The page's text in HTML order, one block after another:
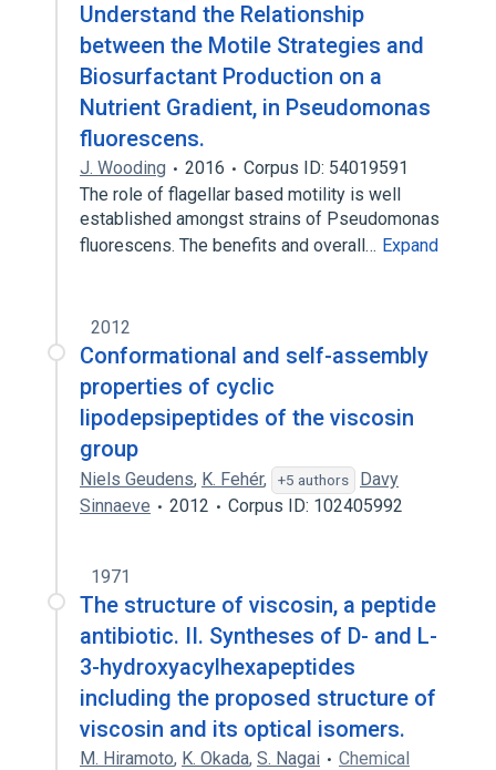
Understand the Relationship
between the Motile Strategies and
Biosurfactant Production on a
Nutrient Gradient, in Pseudomonas
fluorescens.
J. Wooding 2016
Corpus ID: 54019591
The role of flagellar based motility is well
established amongst strains of Pseudomonas
fluorescens. The benefits and overall… Expand
2012
Conformational and self-assembly
properties of cyclic
lipodepsipeptides of the viscosin
group
Niels Geudens, K. Fehér, +5 authors
Davy
Sinnaeve
2012 Corpus ID: 102405992
1971
The structure of viscosin, a peptide
antibiotic. II. Syntheses of D- and L-
3-hydroxyacylhexapeptides
including the proposed structure of
viscosin and its optical isomers.
M. Hiramoto, K. Okada, S. Nagai
Chemical